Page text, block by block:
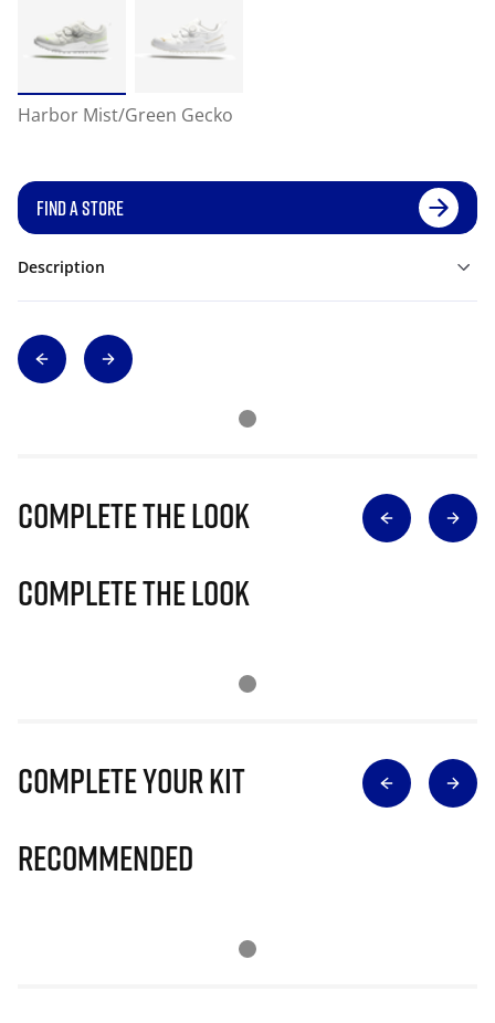
Harbor Mist/Green Gecko
FIND A STORE
Description
Complete The Look
Complete The Look
Complete Your Kit
Recommended